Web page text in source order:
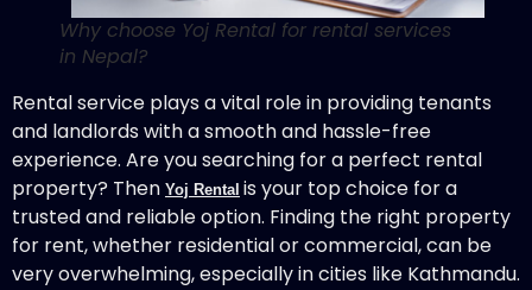
Why choose Yoj Rental for rental services
in Nepal?
Rental service plays a vital role in providing tenants
and landlords with a smooth and hassle-free
experience. Are you searching for a perfect rental
property? Then Yoj Rental is your top choice for a
trusted and reliable option. Finding the right property
for rent, whether residential or commercial, can be
very overwhelming, especially in cities like Kathmandu.